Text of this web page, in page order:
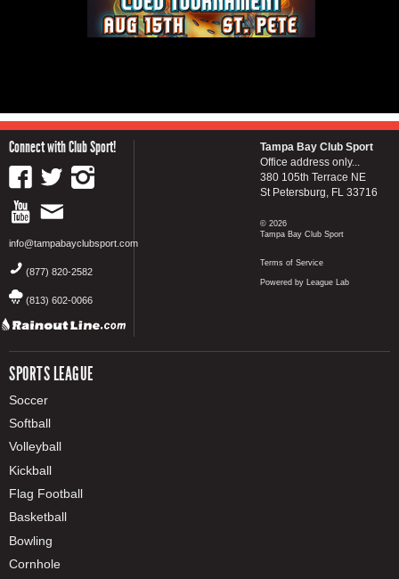
Connect with Club Sport!
info@tampabayclubsport.com
(877) 820-2582
(813) 602-0066
SPORTS LEAGUE
Soccer
Softball
Volleyball
Kickball
Flag Football
Basketball
Bowling
Cornhole
Tampa Bay Club Sport
Office address only...
380 105th Terrace NE
St Petersburg, FL 33716
© 2026
Tampa Bay Club Sport
Terms of Service
Powered by League Lab